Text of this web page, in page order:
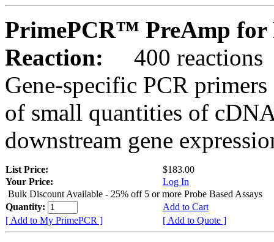
PrimePCR™ PreAmp for
Reaction:
400 reactions
Gene-specific PCR
of small quantities of
downstream gene
List Price:
$183.00
Your Price:
Log In
Bulk Discount Available - 25% off 5 or more Probe Based Assays
Quantity:
Add to Cart
[ Add to My PrimePCR ]
[ Add to Quote ]